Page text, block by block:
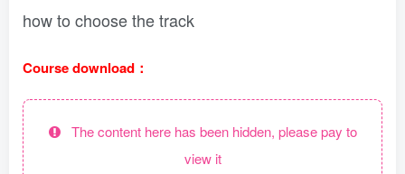
how to choose the track
Course download：
The content here has been hidden, please pay to
view it